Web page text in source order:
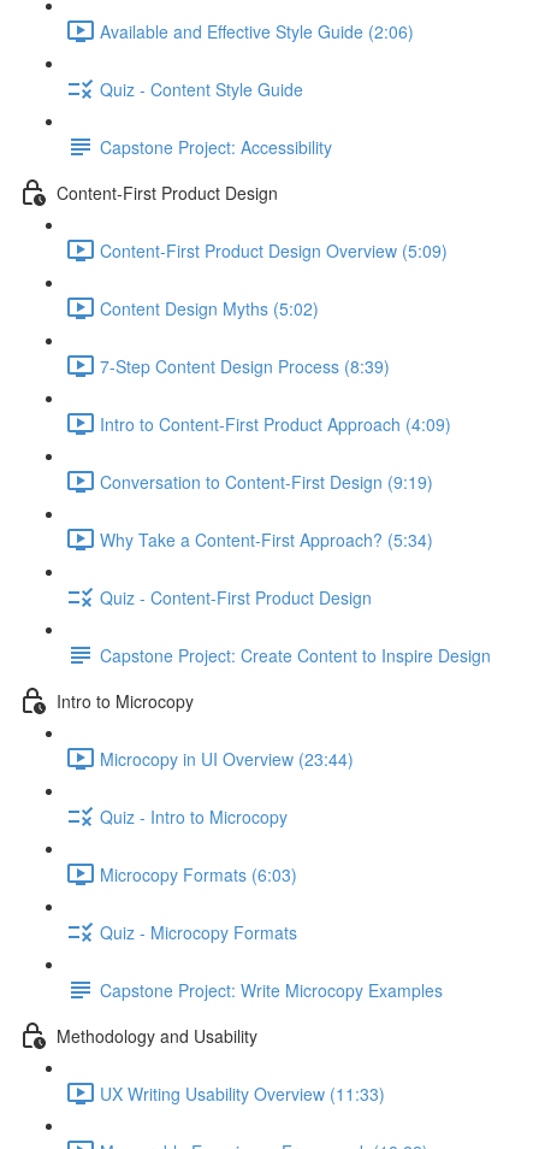
Available and Effective Style Guide (2:06)
Quiz - Content Style Guide
Capstone Project: Accessibility
Content-First Product Design
Content-First Product Design Overview (5:09)
Content Design Myths (5:02)
7-Step Content Design Process (8:39)
Intro to Content-First Product Approach (4:09)
Conversation to Content-First Design (9:19)
Why Take a Content-First Approach? (5:34)
Quiz - Content-First Product Design
Capstone Project: Create Content to Inspire Design
Intro to Microcopy
Microcopy in UI Overview (23:44)
Quiz - Intro to Microcopy
Microcopy Formats (6:03)
Quiz - Microcopy Formats
Capstone Project: Write Microcopy Examples
Methodology and Usability
UX Writing Usability Overview (11:33)